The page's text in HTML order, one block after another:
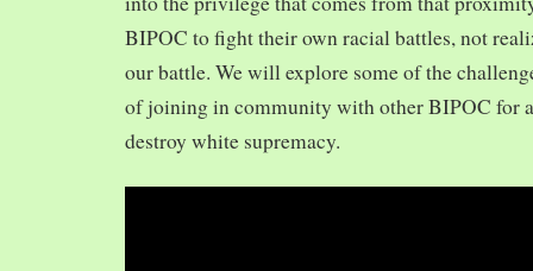
BIPOC to fight their own racial battles, not
our battle. We will explore some of the
of joining in community with other BIPOC for
destroy white supremacy.